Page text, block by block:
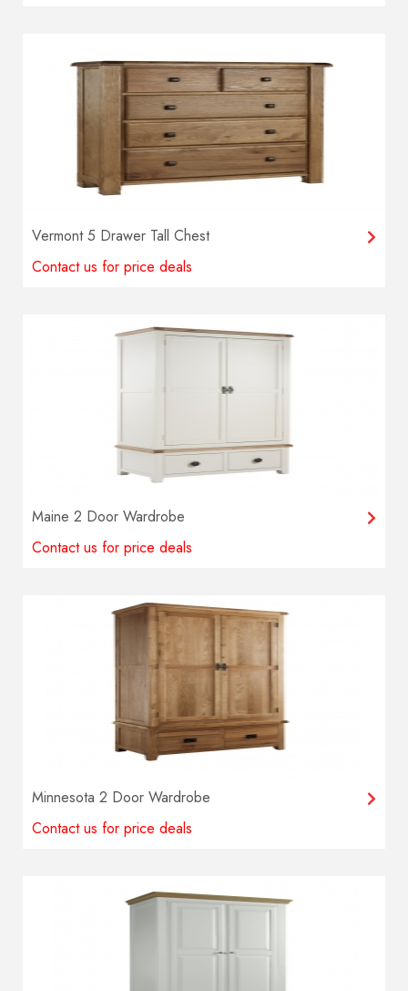
Vermont 5 Drawer Tall Chest
Contact us for price deals
Maine 2 Door Wardrobe
Contact us for price deals
Minnesota 2 Door Wardrobe
Contact us for price deals